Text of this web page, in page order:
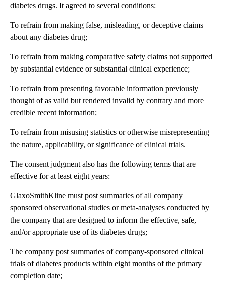
diabetes drugs. It agreed to several conditions:
To refrain from making false, misleading, or deceptive claims
about any diabetes drug;
To refrain from making comparative safety claims not supported
by substantial evidence or substantial clinical experience;
To refrain from presenting favorable information previously
thought of as valid but rendered invalid by contrary and more
credible recent information;
To refrain from misusing statistics or otherwise misrepresenting
the nature, applicability, or significance of clinical trials.
The consent judgment also has the following terms that are
effective for at least eight years:
GlaxoSmithKline must post summaries of all company
sponsored observational studies or meta-analyses conducted by
the company that are designed to inform the effective, safe,
and/or appropriate use of its diabetes drugs;
The company post summaries of company-sponsored clinical
trials of diabetes products within eight months of the primary
completion date;